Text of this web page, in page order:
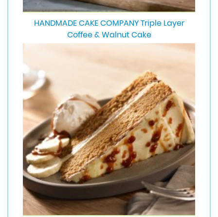
HANDMADE CAKE COMPANY Triple Layer
Coffee & Walnut Cake